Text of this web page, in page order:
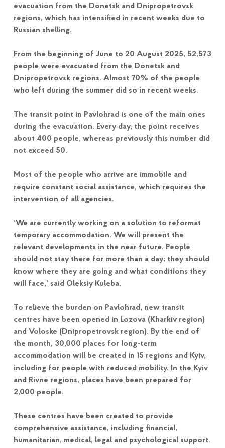
evacuation from the Donetsk and Dnipropetrovsk
regions, which has intensified in recent weeks due to
Russian shelling.
From the beginning of June to 20 August 2025, 52,573
people were evacuated from the Donetsk and
Dnipropetrovsk regions. Almost 70% of the people
who left during the summer did so in recent weeks.
The transit point in Pavlohrad is one of the main ones
during the evacuation. Every day, the point receives
about 400 people, whereas previously this number did
not exceed 50.
Most of the people who arrive are immobile and
require constant social assistance, which requires the
intervention of all agencies.
‘We are currently working on a solution to reformat
temporary accommodation. We will present the
relevant developments in the near future. People
should not stay there for more than a day; they should
know where they are going and what conditions they
will face,’ said Oleksiy Kuleba.
To relieve the burden on Pavlohrad, new transit
centres have been opened in Lozova (Kharkiv region)
and Voloske (Dnipropetrovsk region). By the end of
the month, 30,000 places for long-term
accommodation will be created in 15 regions and Kyiv,
including for people with reduced mobility. In the Kyiv
and Rivne regions, places have been prepared for
2,000 people.
These centres have been created to provide
comprehensive assistance, including financial,
humanitarian, medical, legal and psychological support.